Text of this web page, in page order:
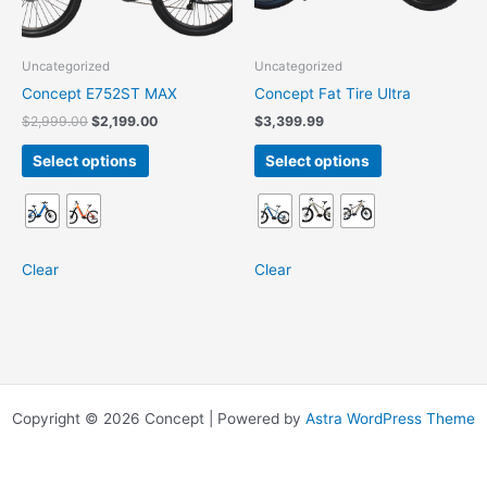
Uncategorized
Concept E752ST MAX
$2,999.00 $2,199.00
Select options
may
on
Clear
Uncategorized
Concept Fat Tire Ultra
$3,399.99
Select options
on
Clear
Copyright © 2026 Concept | Powered by Astra WordPress Theme